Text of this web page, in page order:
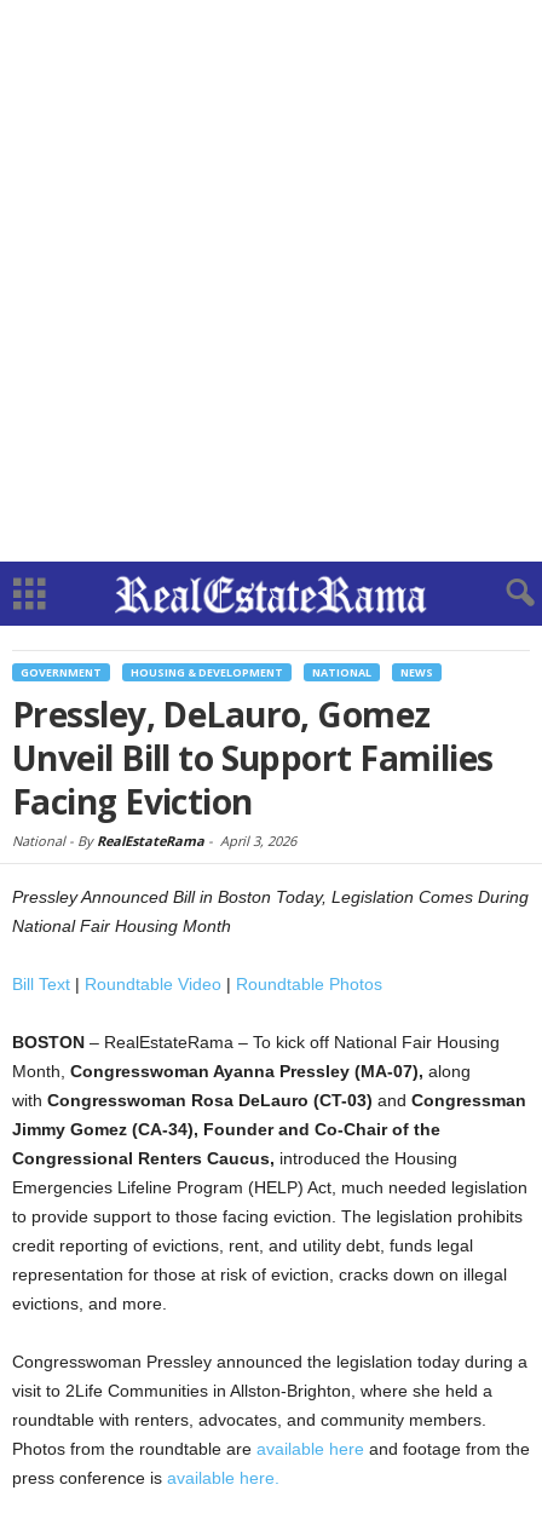
GOVERNMENT HOUSING & DEVELOPMENT NATIONAL NEWS
Pressley, DeLauro, Gomez
Unveil Bill to Support Families
Facing Eviction
National - By RealEstateRama - April 3, 2026
Pressley Announced Bill in Boston Today, Legislation Comes During
National Fair Housing Month
Bill Text | Roundtable Video | Roundtable Photos
BOSTON – RealEstateRama – To kick off National Fair Housing
Month, Congresswoman Ayanna Pressley (MA-07), along
with Congresswoman Rosa DeLauro (CT-03) and Congressman
Jimmy Gomez (CA-34), Founder and Co-Chair of the
Congressional Renters Caucus, introduced the Housing
Emergencies Lifeline Program (HELP) Act, much needed legislation
to provide support to those facing eviction. The legislation prohibits
credit reporting of evictions, rent, and utility debt, funds legal
representation for those at risk of eviction, cracks down on illegal
evictions, and more.
Congresswoman Pressley announced the legislation today during a
visit to 2Life Communities in Allston-Brighton, where she held a
roundtable with renters, advocates, and community members.
Photos from the roundtable are available here and footage from the
press conference is available here.